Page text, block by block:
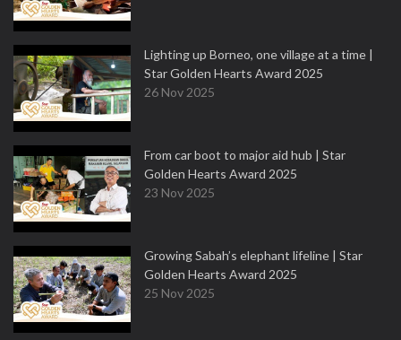
Lighting up Borneo, one village at a time |
Star Golden Hearts Award 2025
26 Nov 2025
From car boot to major aid hub | Star
Golden Hearts Award 2025
23 Nov 2025
Growing Sabah’s elephant lifeline | Star
Golden Hearts Award 2025
25 Nov 2025